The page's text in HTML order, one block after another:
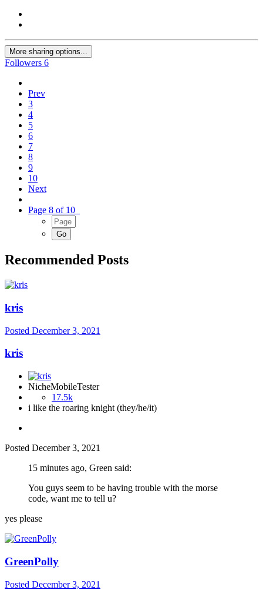
More sharing options...
Followers 6
Prev
3
4
5
6
7
8
9
10
Next
Page 8 of 10
Recommended Posts
kris
Posted December 3, 2021
kris
NicheMobileTester
17.5k
i like the roaring knight (they/he/it)
Posted December 3, 2021
15 minutes ago, Green said:
You guys seem to be having trouble with the morse
code, want me to tell u?
yes please
GreenPolly
Posted December 3, 2021